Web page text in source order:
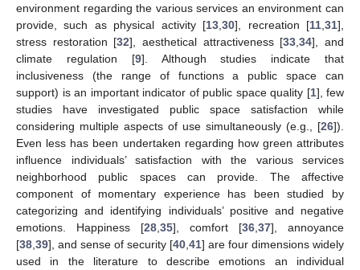
environment regarding the various services an environment can
provide, such as physical activity [13 ,30], recreation [11 ,31],
stress restoration [32], aesthetical attractiveness [33 ,34], and
climate regulation [9]. Although studies indicate that
inclusiveness (the range of functions a public space can
support) is an important indicator of public space quality [1], few
studies have investigated public space satisfaction while
considering multiple aspects of use simultaneously (e.g., [26]).
Even less has been undertaken regarding how green attributes
influence individuals’ satisfaction with the various services
neighborhood public spaces can provide. The affective
component of momentary experience has been studied by
categorizing and identifying individuals’ positive and negative
emotions. Happiness [28 35], comfort [36 37], annoyance
[38 39], and sense of security [40 41] are four dimensions widely
used in the literature to describe emotions an individual